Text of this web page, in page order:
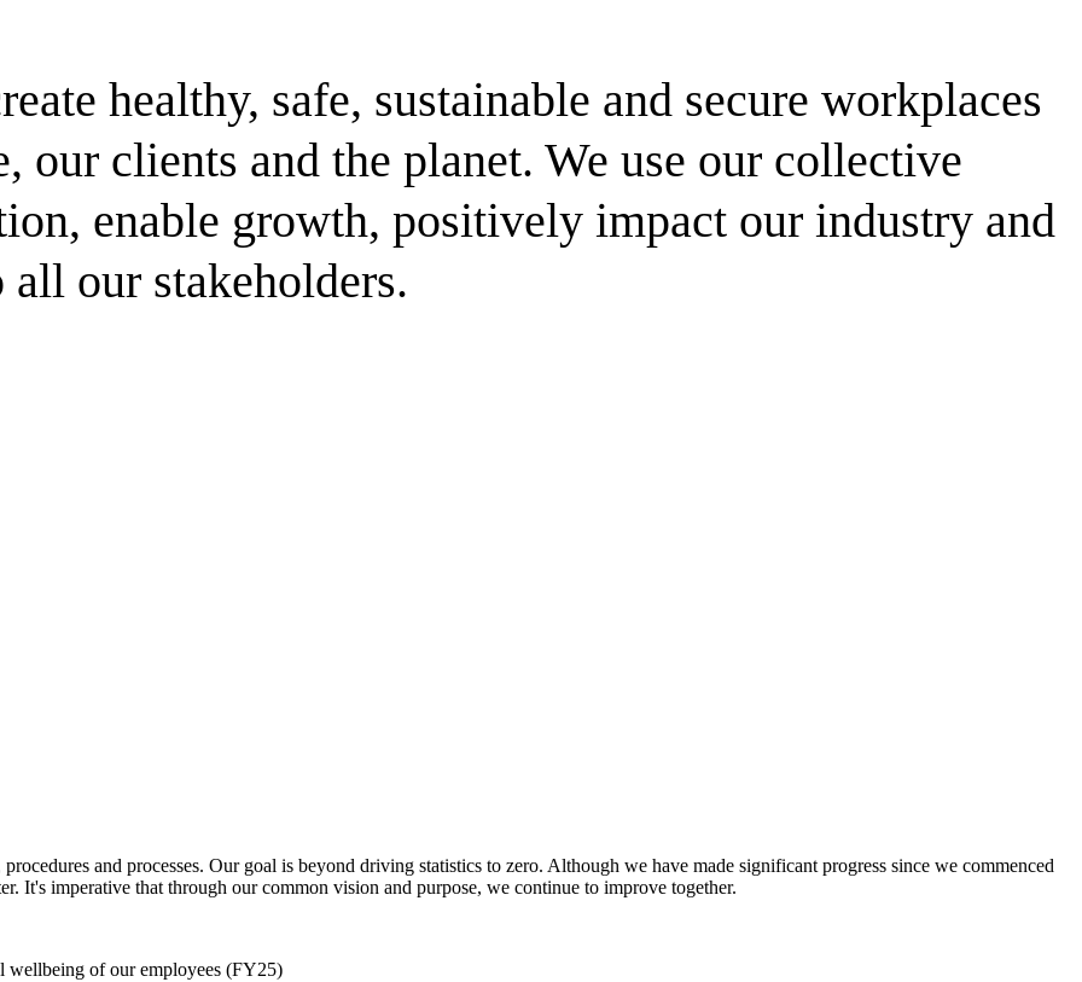
(EPCM)
healthy, safe, sustainable and secure workplaces
our clients and the planet. We use our collective
enable growth, positively impact our industry and
our stakeholders.
and processes. Our goal is beyond driving statistics to zero. Although we have made significant progress since we commenced
It's imperative that through our common vision and purpose, we continue to improve together.
wellbeing of our employees (FY25)